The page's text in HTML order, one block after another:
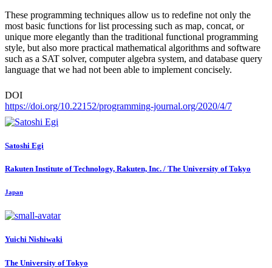
These programming techniques allow us to redefine not only the
most basic functions for list processing such as map, concat, or
unique more elegantly than the traditional functional programming
style, but also more practical mathematical algorithms and software
such as a SAT solver, computer algebra system, and database query
language that we had not been able to implement concisely.
DOI
https://doi.org/10.22152/programming-journal.org/2020/4/7
Satoshi Egi
Rakuten Institute of Technology, Rakuten, Inc. / The University of Tokyo
Japan
Yuichi Nishiwaki
The University of Tokyo